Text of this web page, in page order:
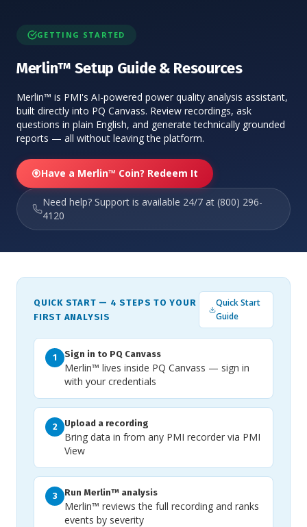
GETTING STARTED
Merlin™ Setup Guide & Resources
Merlin™ is PMI's AI-powered power quality analysis assistant,
built directly into PQ Canvass. Review recordings, ask
questions in plain English, and generate technically grounded
reports — all without leaving the platform.
Have a Merlin™ Coin? Redeem It
Need help? Support is available 24/7 at (800) 296-
4120
QUICK START — 4 STEPS TO YOUR
FIRST ANALYSIS
Quick Start
Guide
1 Sign in to PQ Canvass
Merlin™ lives inside PQ Canvass — sign in
with your credentials
2 Upload a recording
Bring data in from any PMI recorder via PMI
View
3 Run Merlin™ analysis
Merlin™ reviews the full recording and ranks
events by severity